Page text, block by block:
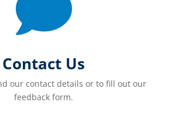
Contact Us
our contact details or to fill out our
feedback form.